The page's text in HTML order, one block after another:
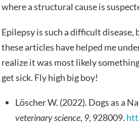
where a structural cause is
Epilepsy is such a difficult
these articles have helped me
realize it was most likely
get sick. Fly high big boy!
Löscher W. (2022). Dogs as a
veterinary science, 9, 928009.